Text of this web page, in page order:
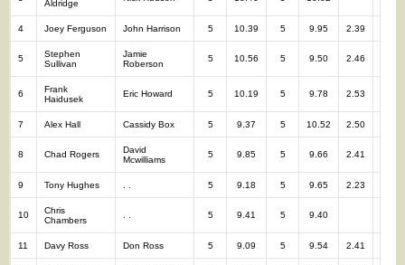
Aldridge
4 Joey Ferguson John Harrison 5 10.39 5 9.95 2.39
5
Stephen
Sullivan
Jamie
Roberson
5 10.56 5 9.50 2.46
6
Frank
Haidusek
Eric Howard 5 10.19 5 9.78 2.53
7 Alex Hall Cassidy Box 5 9.37 5 10.52 2.50
8 Chad Rogers
David
Mcwilliams
5 9.85 5 9.66 2.41
9 Tony Hughes 5 9.18 5 9.65 2.23
10
Chris
Chambers
5 9.41 5 9.40
11 Davy Ross Don Ross 5 9.09 5 9.54 2.41